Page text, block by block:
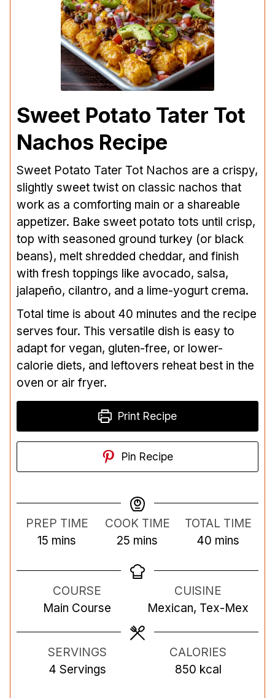
Sweet Potato Tater Tot
Nachos Recipe
Sweet Potato Tater Tot Nachos are a crispy,
slightly sweet twist on classic nachos that
work as a comforting main or a shareable
appetizer. Bake sweet potato tots until crisp,
top with seasoned ground turkey (or black
beans), melt shredded cheddar, and finish
with fresh toppings like avocado, salsa,
jalapeño, cilantro, and a lime-yogurt crema.
Total time is about 40 minutes and the recipe
serves four. This versatile dish is easy to
adapt for vegan, gluten-free, or lower-
calorie diets, and leftovers reheat best in the
oven or air fryer.
Print Recipe
Pin Recipe
PREP TIME
15 m
n
u
t
mins
COOK TIME
25 m
n
e
s
mins
TOTAL TIME
40 m
n
u
t
mins
COURSE
Main Course
CUISINE
Mexican, Tex-Mex
SERVINGS
4 Servings
CALORIES
850 kcal